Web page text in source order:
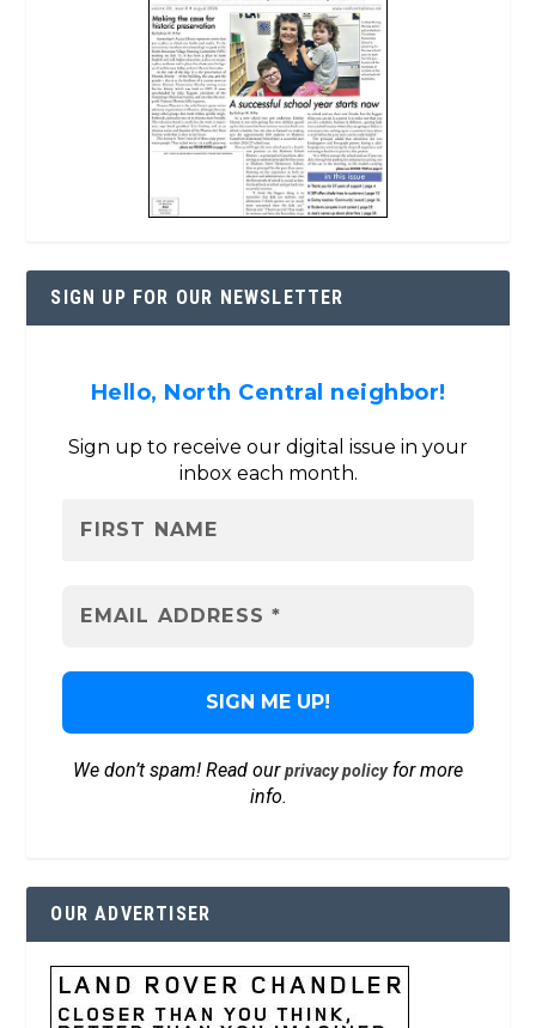
SIGN UP FOR OUR NEWSLETTER
Hello, North Central neighbor!
Sign up to receive our digital issue in your
inbox each month.
We don’t spam! Read ourprivacy policyfor more
info.
OUR ADVERTISER